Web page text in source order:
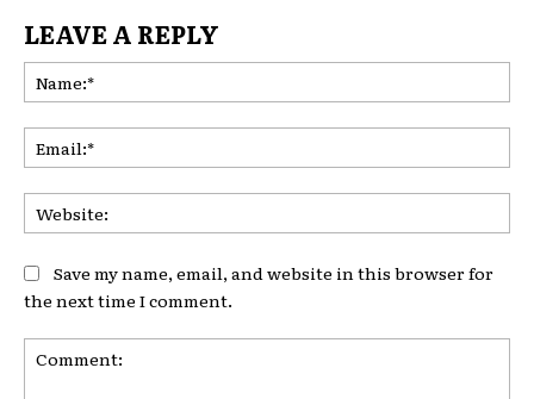
LEAVE A REPLY
Save my name, email, and website in this browser for
the next time I comment.